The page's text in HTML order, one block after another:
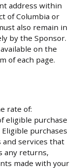
address within
of Columbia or
also remain in
by the Sponsor.
on the
of each page.
rate of:
eligible purchase
purchases
and services that
any returns,
made with your